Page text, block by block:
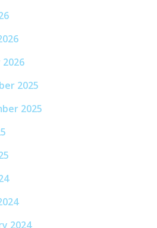
2026
2025
2025
2024